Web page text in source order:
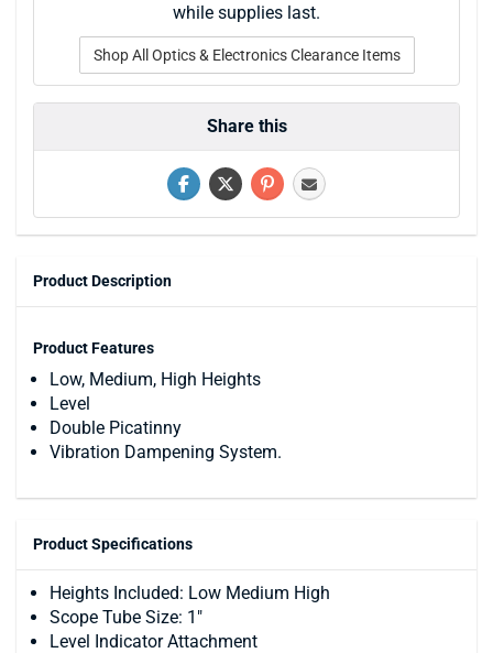
while supplies last.
Shop All Optics & Electronics Clearance Items
Share this
Product Description
Product Features
Low, Medium, High Heights
Level
Double Picatinny
Vibration Dampening System.
Product Specifications
Heights Included: Low Medium High
Scope Tube Size: 1″
Level Indicator Attachment